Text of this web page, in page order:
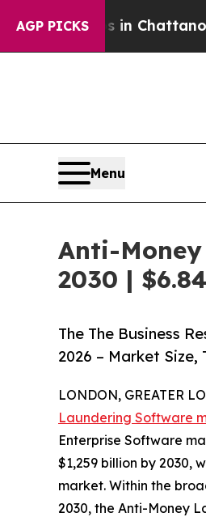
AGP PICKS
in Chattanooga.
Menu
Anti-
2030 |
The The Business
2026 – Market Size,
LONDON, GREATER
Laundering Software
Enterprise Software
$1,259 billion by 2030,
market. Within the
2030, the Anti-Money